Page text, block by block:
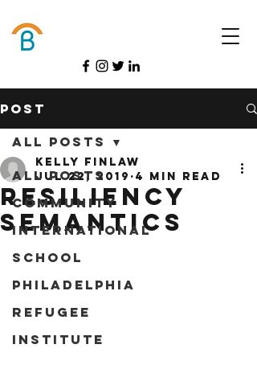
Post
All Posts
Community
International
School
Philadelphia
Refugee
Institute
All Posts
Resiliency
Semantics
Kelly Finlaw
Jul 22, 2019 4 min read